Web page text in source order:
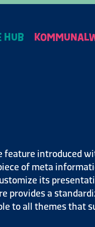
HUB
feature introduced
of meta
its
provides a
to all themes that